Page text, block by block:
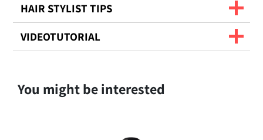
HAIR STYLIST TIPS
VIDEOTUTORIAL
You might be interested